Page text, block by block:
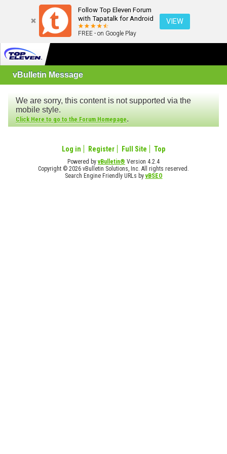
Follow Top Eleven Forum
with Tapatalk for Android
FREE - on Google Play
VIEW
vBulletin Message
We are sorry, this content is not supported via the
mobile style.
Click Here to go to the Forum Homepage.
Log in Register Full Site Top
Powered byvBulletin® Version 4.2.4
Copyright © 2026 vBulletin Solutions, Inc. All rights reserved.
Search Engine Friendly URLs byvBSEO